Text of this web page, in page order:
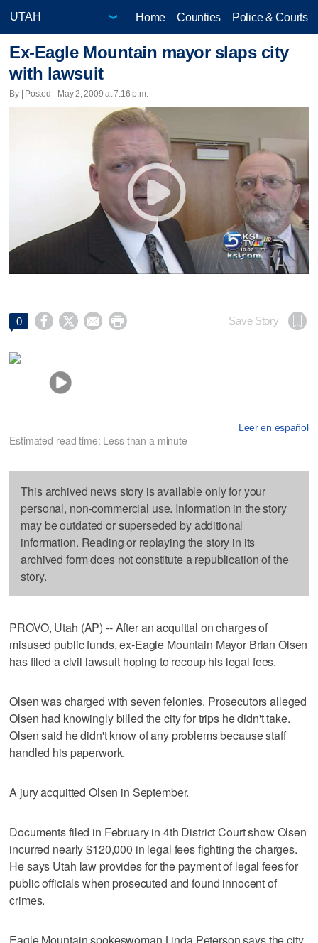
Home Counties Police & Courts
Ex-Eagle Mountain mayor slaps city
with lawsuit
By | Posted - May 2, 2009 at 7:16 p.m.
0     Save Story
Leer en español
Estimated read time: Less than a minute
This archived news story is available only for your
personal, non-commercial use. Information in the story
may be outdated or superseded by additional
information. Reading or replaying the story in its
archived form does not constitute a republication of the
story.
PROVO, Utah (AP) -- After an acquittal on charges of
misused public funds, ex-Eagle Mountain Mayor Brian Olsen
has filed a civil lawsuit hoping to recoup his legal fees.
Olsen was charged with seven felonies. Prosecutors alleged
Olsen had knowingly billed the city for trips he didn't take.
Olsen said he didn't know of any problems because staff
handled his paperwork.
A jury acquitted Olsen in September.
Documents filed in February in 4th District Court show Olsen
incurred nearly $120,000 in legal fees fighting the charges.
He says Utah law provides for the payment of legal fees for
public officials when prosecuted and found innocent of
crimes.
Eagle Mountain spokeswoman Linda Peterson says the city